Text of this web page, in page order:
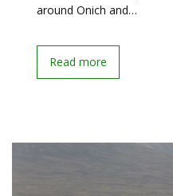
around Onich and…
Read more